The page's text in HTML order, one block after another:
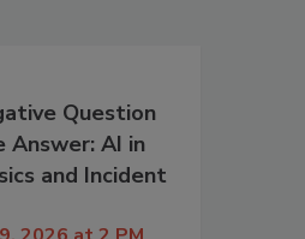
Question
Answer: AI in
and Incident